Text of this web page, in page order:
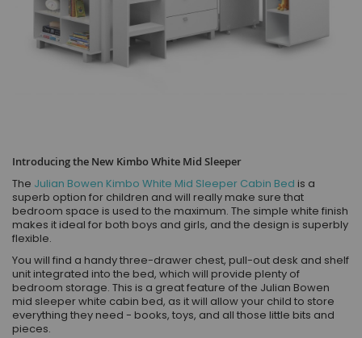
Introducing the New Kimbo White Mid Sleeper
The Julian Bowen Kimbo White Mid Sleeper Cabin Bed is a
superb option for children and will really make sure that
bedroom space is used to the maximum. The simple white finish
makes it ideal for both boys and girls, and the design is superbly
flexible.
You will find a handy three-drawer chest, pull-out desk and shelf
unit integrated into the bed, which will provide plenty of
bedroom storage. This is a great feature of the Julian Bowen
mid sleeper white cabin bed, as it will allow your child to store
everything they need - books, toys, and all those little bits and
pieces.